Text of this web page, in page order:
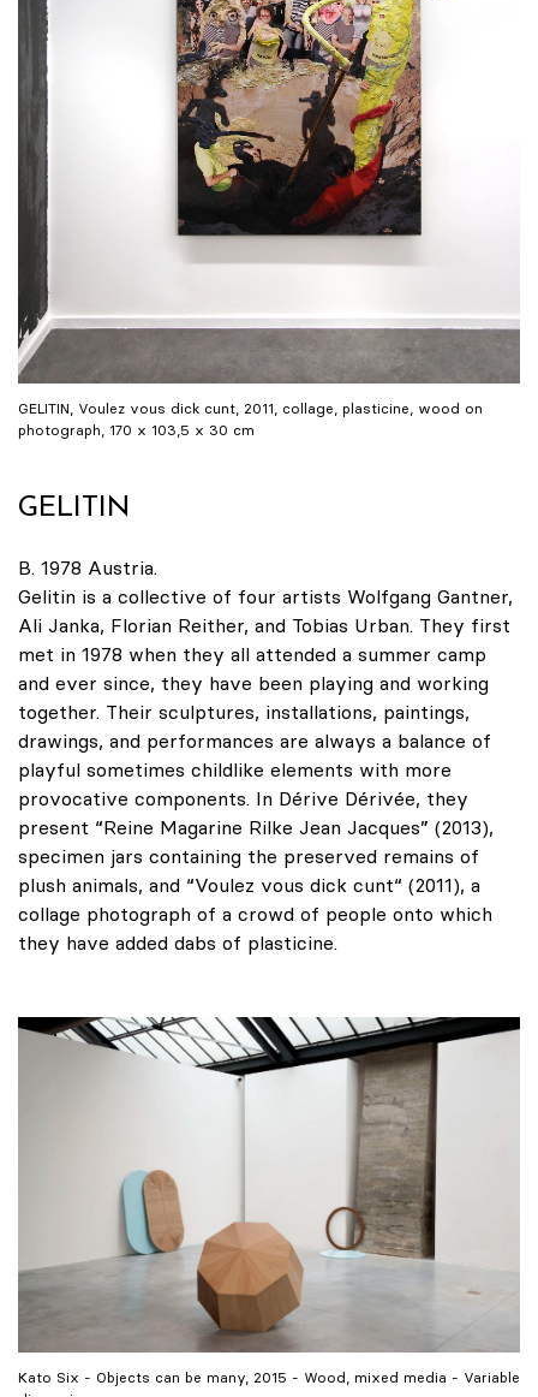
GELITIN, Voulez vous dick cunt, 2011, collage, plasticine, wood on
photograph, 170 x 103,5 x 30 cm
GELITIN
B. 1978 Austria.
Gelitin is a collective of four artists Wolfgang Gantner,
Ali Janka, Florian Reither, and Tobias Urban. They first
met in 1978 when they all attended a summer camp
and ever since, they have been playing and working
together. Their sculptures, installations, paintings,
drawings, and performances are always a balance of
playful sometimes childlike elements with more
provocative components. In Dérive Dérivée, they
present “Reine Magarine Rilke Jean Jacques” (2013),
specimen jars containing the preserved remains of
plush animals, and “Voulez vous dick cunt“ (2011), a
collage photograph of a crowd of people onto which
they have added dabs of plasticine.
Kato Six - Objects can be many, 2015 - Wood, mixed media - Variable